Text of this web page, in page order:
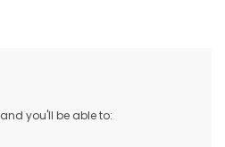
you'll be able to: